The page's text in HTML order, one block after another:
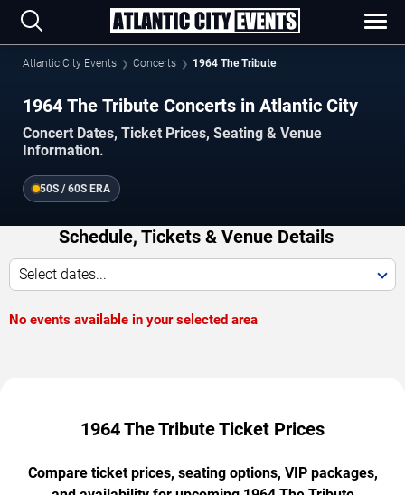
Atlantic City Events Concerts 1964 The Tribute
1964 The Tribute Concerts in Atlantic City
Concert Dates, Ticket Prices, Seating & Venue
Information.
50S / 60S ERA
Schedule, Tickets & Venue Details
Select dates...
No events available in your selected area
1964 The Tribute Ticket Prices
Compare ticket prices, seating options, VIP packages,